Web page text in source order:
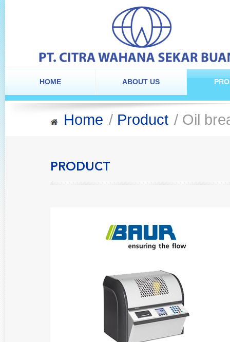
HOME ABOUT US
Home / Product / Oil
PRODUCT